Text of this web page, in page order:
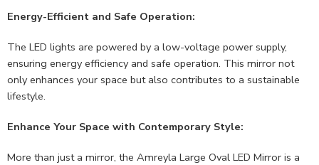
Energy-Efficient and Safe Operation:
The LED lights are powered by a low-voltage power supply,
ensuring energy efficiency and safe operation. This mirror not
only enhances your space but also contributes to a sustainable
lifestyle.
Enhance Your Space with Contemporary Style:
More than just a mirror, the Amreyla Large Oval LED Mirror is a